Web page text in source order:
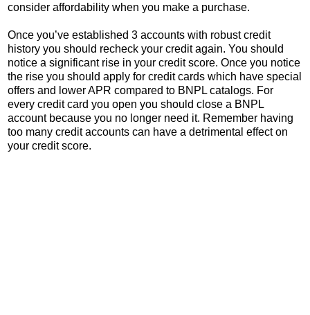
consider affordability when you make a purchase.
Once you’ve established 3 accounts with robust credit
history you should recheck your credit again. You should
notice a significant rise in your credit score. Once you notice
the rise you should apply for credit cards which have special
offers and lower APR compared to BNPL catalogs. For
every credit card you open you should close a BNPL
account because you no longer need it. Remember having
too many credit accounts can have a detrimental effect on
your credit score.